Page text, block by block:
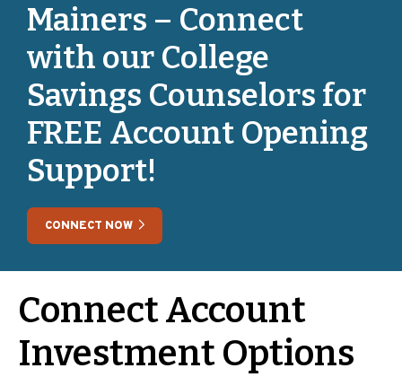
Mainers – Connect
with our College
Savings Counselors for
FREE Account Opening
Support!
CONNECT NOW
Connect Account
Investment Options